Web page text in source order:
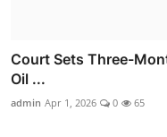
Court Sets Three-
Oil ...
admin Apr 1, 2026 0 65